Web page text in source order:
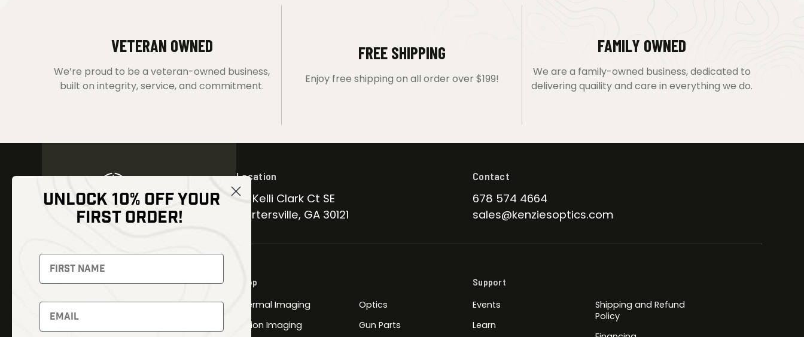
VETERAN OWNED
We’re proud to be a veteran-owned business,
built on integrity, service, and commitment.
FREE SHIPPING
Enjoy free shipping on all order over $199!
FAMILY OWNED
We are a family-owned business, dedicated to
delivering quaility and care in everything we do.
NEWSLETTER
Signup to receive exclusive offers
and latest news
Newsletter
Location
30 Kelli Clark Ct SE
Cartersville, GA 30121
Contact
678 574 4664
sales@kenziesoptics.com
Shop
Thermal Imaging
Fusion Imaging
Optics
Gun Parts
Support
Events
Learn
Shipping and Refund
Policy
UNLOCK 10% OFF YOUR
FIRST ORDER!